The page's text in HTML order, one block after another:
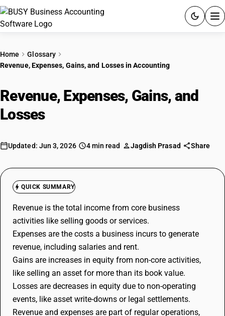
PRODUCTS
PRICING
Quick setup. Full access. Explore at your pace.
Home
Glossary
Revenue, Expenses, Gains, and Losses in Accounting
Revenue, Expenses, Gains, and
Losses
Updated: Jun 3, 2026 4 min read Jagdish Prasad Share
QUICK SUMMARY
Revenue is the total income from core business
activities like selling goods or services.
Expenses are the costs a business incurs to generate
revenue, including salaries and rent.
Gains are increases in equity from non-core activities,
like selling an asset for more than its book value.
Losses are decreases in equity due to non-operating
events, like asset write-downs or legal settlements.
Revenue and expenses are part of regular operations,